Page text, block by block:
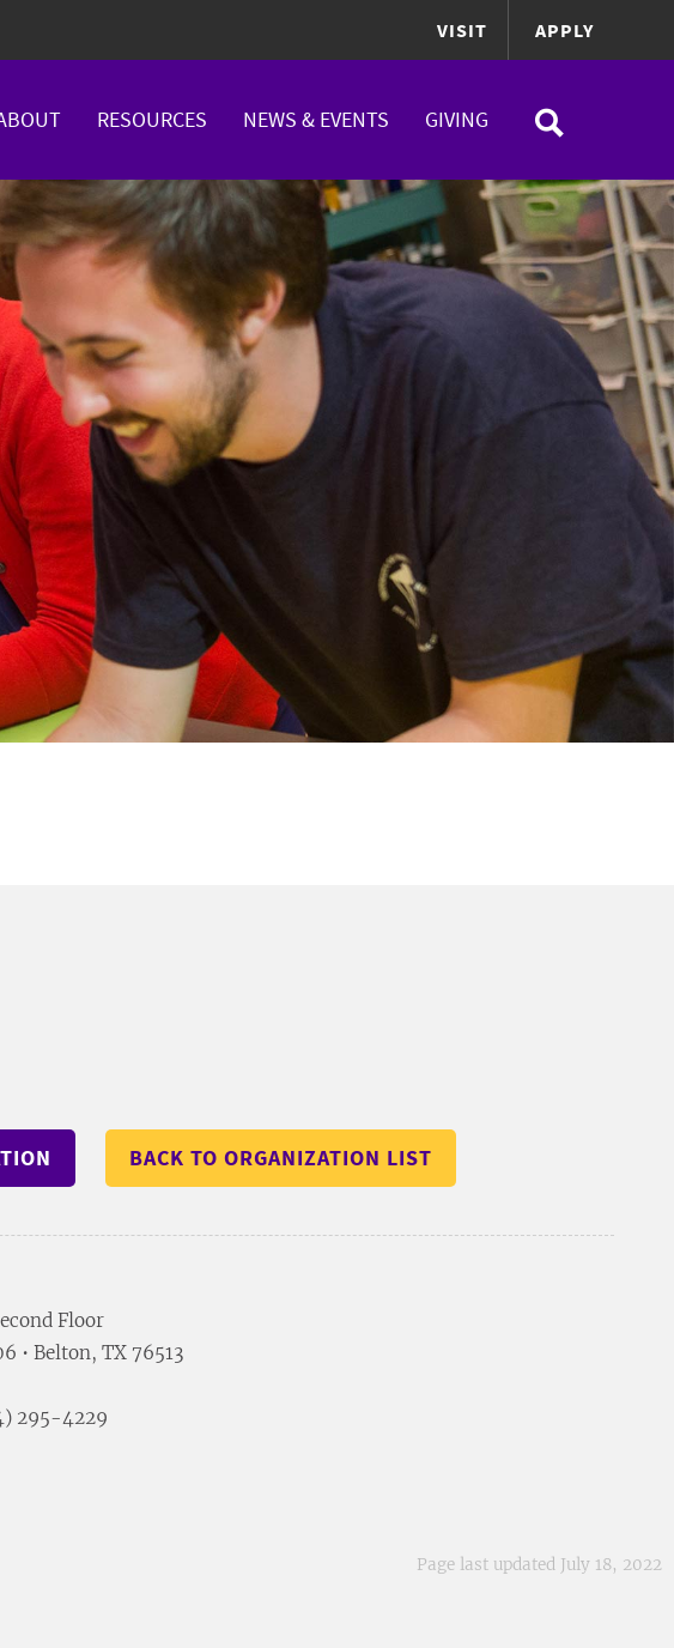
VISIT APPLY
RESOURCES NEWS & EVENTS GIVING
BACK TO ORGANIZATION LIST
Floor
• Belton, TX 76513
295-4229
Page last updated July 18, 2022